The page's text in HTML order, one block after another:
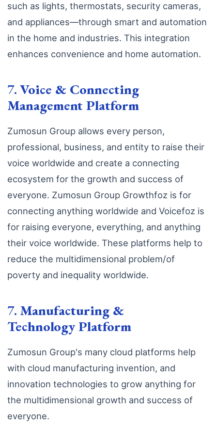
such as lights, thermostats, security cameras,
and appliances—through smart and automation
in the home and industries. This integration
enhances convenience and home automation.
7.Voice & Connecting
Management Platform
Zumosun Group allows every person,
professional, business, and entity to raise their
voice worldwide and create a connecting
ecosystem for the growth and success of
everyone. Zumosun Group Growthfoz is for
connecting anything worldwide and Voicefoz is
for raising everyone, everything, and anything
their voice worldwide. These platforms help to
reduce the multidimensional problem/of
poverty and inequality worldwide.
7. Manufacturing &
Technology Platform
Zumosun Group's many cloud platforms help
with cloud manufacturing invention, and
innovation technologies to grow anything for
the multidimensional growth and success of
everyone.